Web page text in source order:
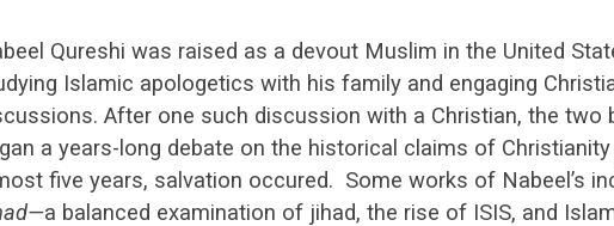
Qureshi was raised as a devout Muslim in the United
Islamic apologetics with his family and engaging
After one such discussion with a Christian, the two
a years-long debate on the historical claims of
five years, salvation occured. Some works of Nabeel’s
—a balanced examination of jihad, the rise of ISIS, and